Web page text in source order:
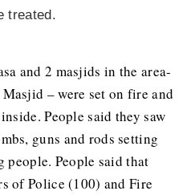
treated.
and 2 masjids in the area-
– were set on fire and
People said they saw
guns and rods setting
People said that
of Police (100) and Fire